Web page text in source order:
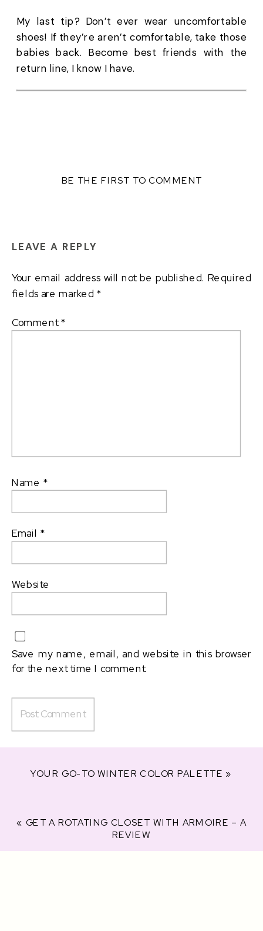
My last tip? Don’t ever wear uncomfortable
shoes! If they’re aren’t comfortable, take those
babies back. Become best friends with the
return line, I know I have.
BE THE FIRST TO COMMENT
LEAVE A REPLY
Your email address will not be published. Required
fields are marked *
Comment*
Name *
Email *
Website
Save my name, email, and website in this browser
for the next time I comment.
YOUR GO-TO WINTER COLOR PALETTE »
« GET A ROTATING CLOSET WITH ARMOIRE – A
REVIEW